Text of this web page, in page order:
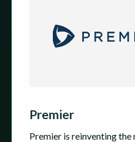
Premier
Premier is reinventing